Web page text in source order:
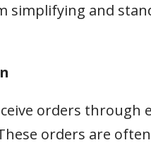
simplifying and
orders through
orders are